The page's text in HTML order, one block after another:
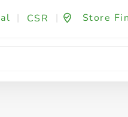
| CSR | Store
Fashion & Beauty